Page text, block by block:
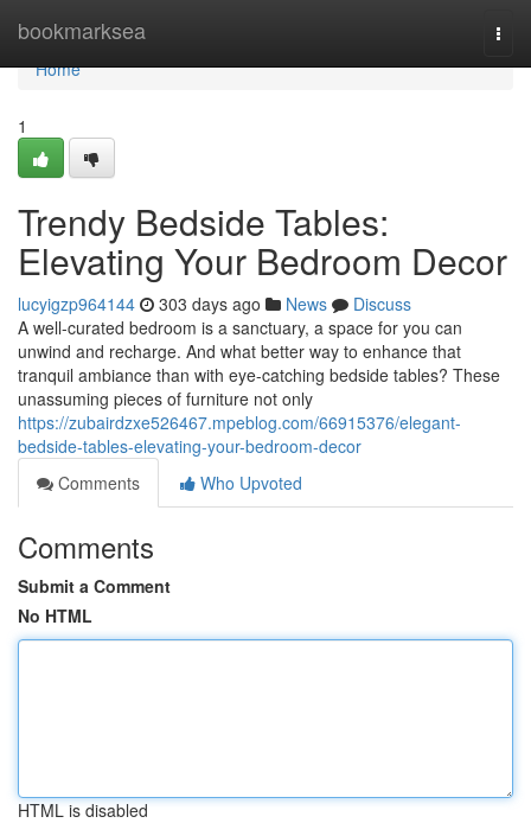
bookmarksea
Home
Home
1
Trendy Bedside Tables:
Elevating Your Bedroom Decor
lucyigzp964144 303 days ago News
Discuss
A well-curated bedroom is a sanctuary, a space for you can
unwind and recharge. And what better way to enhance that
tranquil ambiance than with eye-catching bedside tables? These
unassuming pieces of furniture not only
https://zubairdzxe526467.mpeblog.com/66915376/elegant-
bedside-tables-elevating-your-bedroom-decor
Comments
Who Upvoted
Comments
Submit a Comment
No HTML
HTML is disabled